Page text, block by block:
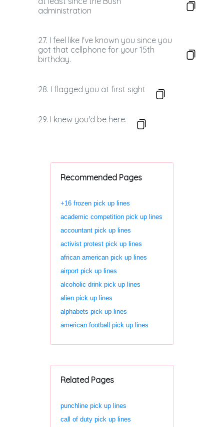
administration
27. I feel like I've known you since you
got that cellphone for your 15th
birthday.
28. I flagged you at first sight
29. I knew you'd be here.
Recommended Pages
+16 frozen pick up lines
academic competition pick up lines
accountant pick up lines
activist protest pick up lines
african american pick up lines
airport pick up lines
alcoholic drink pick up lines
alien pick up lines
alphabets pick up lines
american football pick up lines
Related Pages
punchline pick up lines
call of duty pick up lines